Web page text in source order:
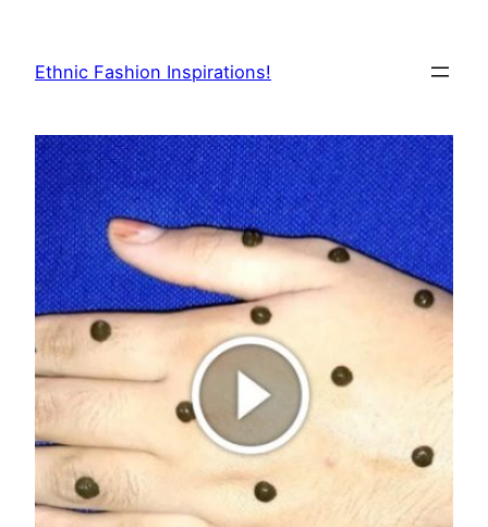
content
Ethnic Fashion Inspirations!